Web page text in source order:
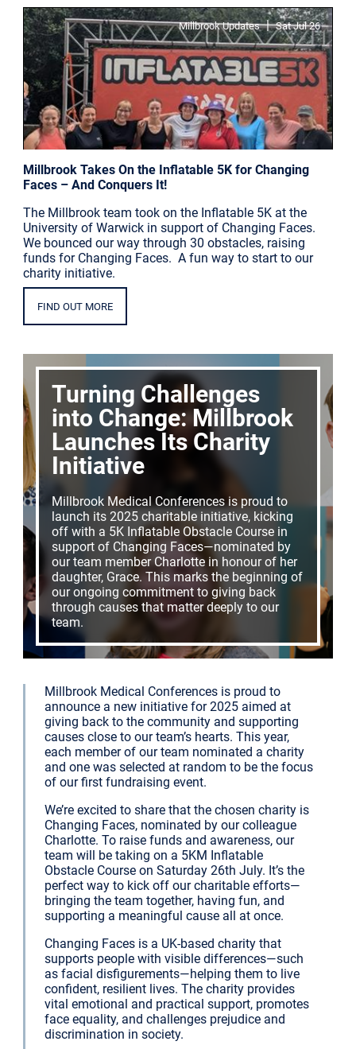
Sat Jul 26
|
Millbrook Updates
Millbrook Takes On the Inflatable 5K for Changing
Faces – And Conquers It!
The Millbrook team took on the Inflatable 5K at the
University of Warwick in support of Changing Faces.
We bounced our way through 30 obstacles, raising
funds for Changing Faces. A fun way to start to our
charity initiative.
FIND OUT MORE
Turning Challenges
into Change: Millbrook
Launches Its Charity
Initiative
Millbrook Medical Conferences is proud to
launch its 2025 charitable initiative, kicking
off with a 5K Inflatable Obstacle Course in
support of Changing Faces—nominated by
our team member Charlotte in honour of her
daughter, Grace. This marks the beginning of
our ongoing commitment to giving back
through causes that matter deeply to our
team.
Millbrook Medical Conferences is proud to
announce a new initiative for 2025 aimed at
giving back to the community and supporting
causes close to our team’s hearts. This year,
each member of our team nominated a charity
and one was selected at random to be the focus
of our first fundraising event.
We’re excited to share that the chosen charity is
Changing Faces, nominated by our colleague
Charlotte. To raise funds and awareness, our
team will be taking on a 5KM Inflatable
Obstacle Course on Saturday 26th July. It’s the
perfect way to kick off our charitable efforts—
bringing the team together, having fun, and
supporting a meaningful cause all at once.
Changing Faces is a UK-based charity that
supports people with visible differences—such
as facial disfigurements—helping them to live
confident, resilient lives. The charity provides
vital emotional and practical support, promotes
face equality, and challenges prejudice and
discrimination in society.